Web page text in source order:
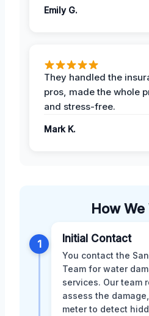
Emily G.
They handled the
pros, made the whole
and stress-free.
Mark K.
How
1 Initial Contact
You contact the
Team for water
services. Our team
assess the
meter to detect